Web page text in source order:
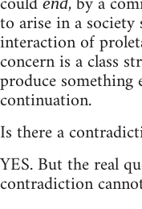
to arise in a
interaction of
concern is a class
produce something
continuation.
Is there a
YES. But the real
contradiction